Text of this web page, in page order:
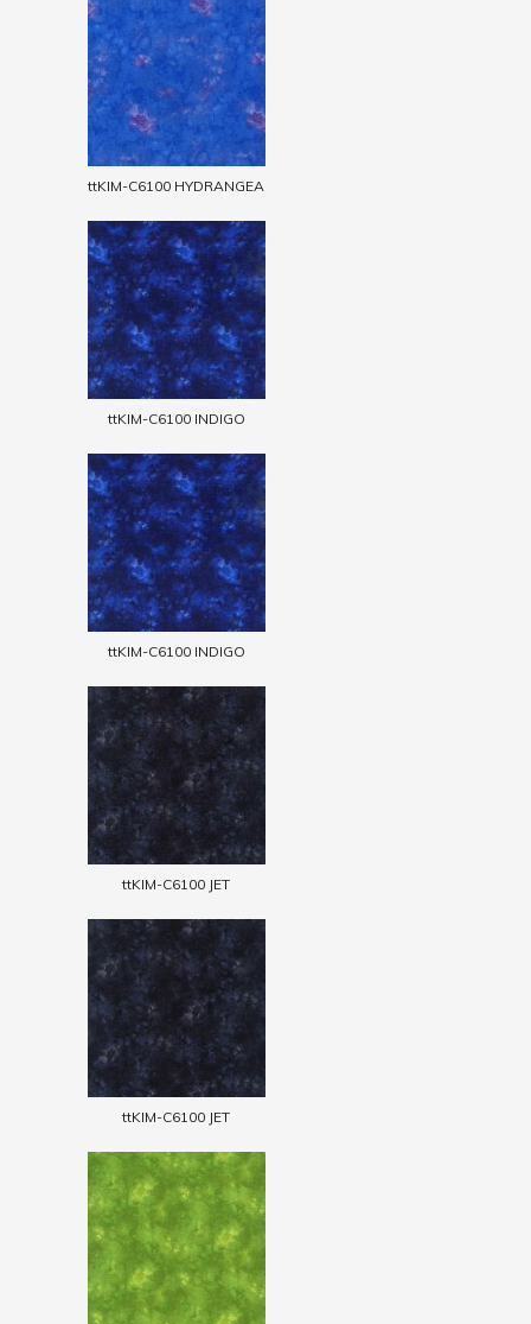
ttKIM-C6100 HYDRANGEA
ttKIM-C6100 INDIGO
ttKIM-C6100 INDIGO
ttKIM-C6100 JET
ttKIM-C6100 JET